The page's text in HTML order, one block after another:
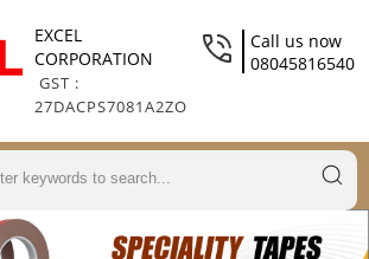
EXCEL
CORPORATION
GST :
27DACPS7081A2ZO
Call us now
08045816540